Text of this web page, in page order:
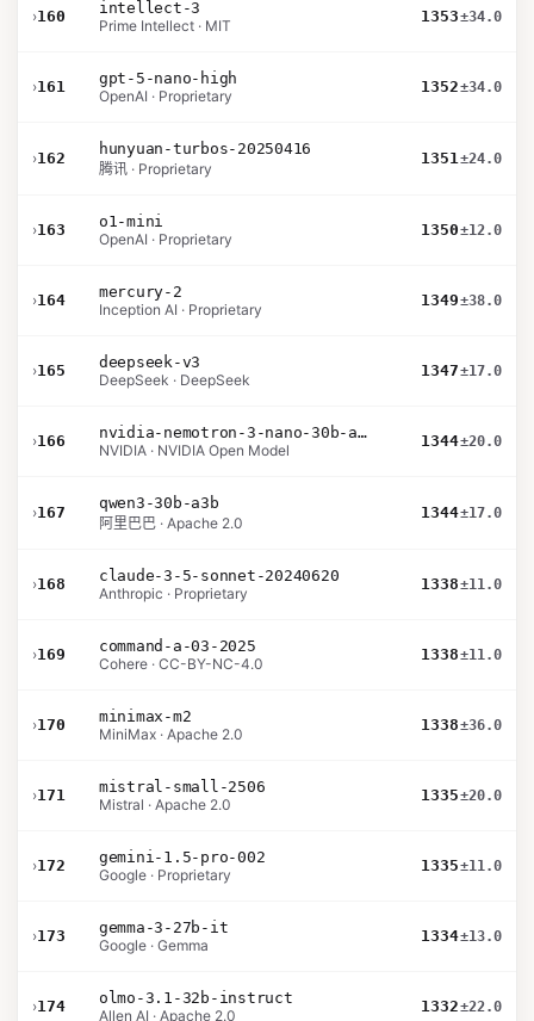
›160
intellect-3
Prime Intellect · MIT
1353±34.0
›161
gpt-5-nano-high
OpenAI · Proprietary
1352±34.0
›162
hunyuan-turbos-20250416
腾讯 · Proprietary
1351±24.0
›163
o1-mini
OpenAI · Proprietary
1350±12.0
›164
mercury-2
Inception AI · Proprietary
1349±38.0
›165
deepseek-v3
DeepSeek · DeepSeek
1347±17.0
›166
nvidia-nemotron-3-nano-30b-a3b-bf16
NVIDIA · NVIDIA Open Model
1344±20.0
›167
qwen3-30b-a3b
阿里巴巴 · Apache 2.0
1344±17.0
›168
claude-3-5-sonnet-20240620
Anthropic · Proprietary
1338±11.0
›169
command-a-03-2025
Cohere · CC-BY-NC-4.0
1338±11.0
›170
minimax-m2
MiniMax · Apache 2.0
1338±36.0
›171
mistral-small-2506
Mistral · Apache 2.0
1335±20.0
›172
gemini-1.5-pro-002
Google · Proprietary
1335±11.0
›173
gemma-3-27b-it
Google · Gemma
1334±13.0
›174
olmo-3.1-32b-instruct
Allen AI · Apache 2.0
1332±22.0